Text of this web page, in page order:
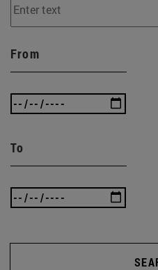
From
To